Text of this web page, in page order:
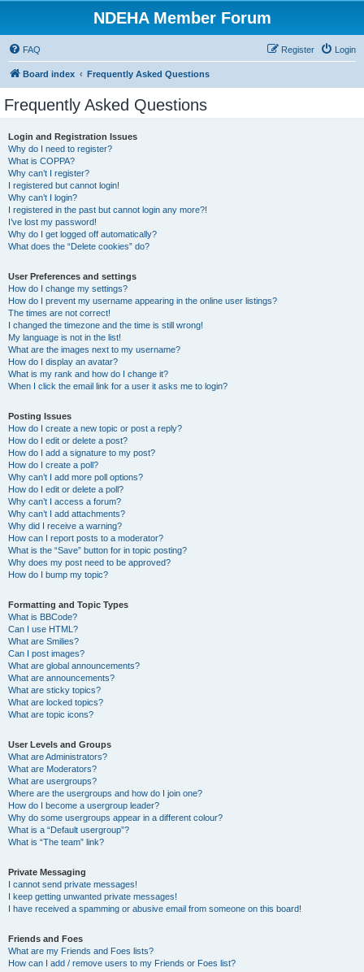
NDEHA Member Forum
FAQ Login
Register
Board index Frequently Asked Questions
Frequently Asked Questions
Login and Registration Issues
Why do I need to register?
What is COPPA?
Why can’t I register?
I registered but cannot login!
Why can’t I login?
I registered in the past but cannot login any more?!
I’ve lost my password!
Why do I get logged off automatically?
What does the “Delete cookies” do?
User Preferences and settings
How do I change my settings?
How do I prevent my username appearing in the online user listings?
The times are not correct!
I changed the timezone and the time is still wrong!
My language is not in the list!
What are the images next to my username?
How do I display an avatar?
What is my rank and how do I change it?
When I click the email link for a user it asks me to login?
Posting Issues
How do I create a new topic or post a reply?
How do I edit or delete a post?
How do I add a signature to my post?
How do I create a poll?
Why can’t I add more poll options?
How do I edit or delete a poll?
Why can’t I access a forum?
Why can’t I add attachments?
Why did I receive a warning?
How can I report posts to a moderator?
What is the “Save” button for in topic posting?
Why does my post need to be approved?
How do I bump my topic?
Formatting and Topic Types
What is BBCode?
Can I use HTML?
What are Smilies?
Can I post images?
What are global announcements?
What are announcements?
What are sticky topics?
What are locked topics?
What are topic icons?
User Levels and Groups
What are Administrators?
What are Moderators?
What are usergroups?
Where are the usergroups and how do I join one?
How do I become a usergroup leader?
Why do some usergroups appear in a different colour?
What is a “Default usergroup”?
What is “The team” link?
Private Messaging
I cannot send private messages!
I keep getting unwanted private messages!
I have received a spamming or abusive email from someone on this board!
Friends and Foes
What are my Friends and Foes lists?
How can I add / remove users to my Friends or Foes list?